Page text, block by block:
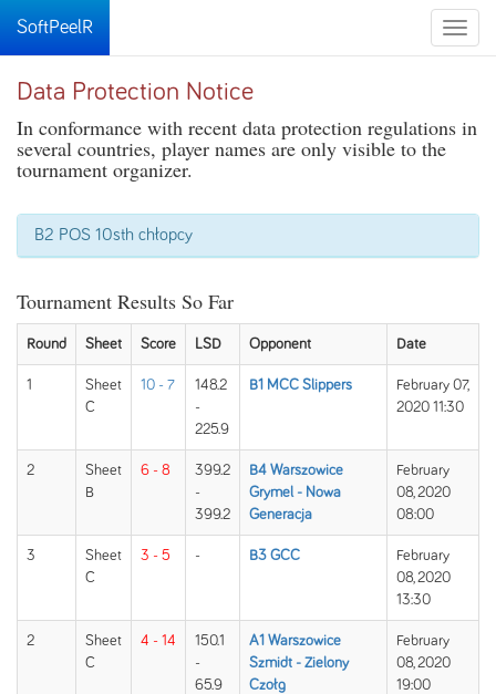
Toggle
SoftPeelR
Data Protection Notice
In conformance with recent data protection regulations in
several countries, player names are only visible to the
tournament organizer.
B2 POS 10sth chłopcy
Tournament Results So Far
Round Sheet Score LSD Opponent Date
1
Sheet
C
10 - 7
148.2
-
225.9
B1 MCC Slippers
February 07,
2020 11:30
2
Sheet
B
6 - 8
399.2
-
399.2
B4 Warszowice
Grymel - Nowa
Generacja
February
08, 2020
08:00
3
Sheet
C
3 - 5 - B3 GCC
February
08, 2020
13:30
2
Sheet
C
4 - 14
150.1
-
65.9
A1 Warszowice
Szmidt - Zielony
Czołg
February
08, 2020
19:00